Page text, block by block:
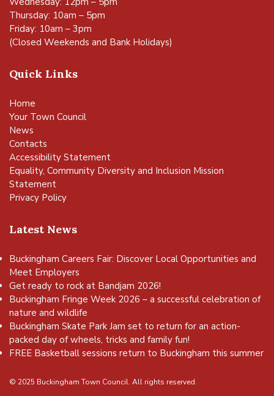
Thursday: 10am – 5pm
Friday: 10am – 3pm
(Closed Weekends and Bank Holidays)
Quick Links
Home
Your Town Council
News
Contacts
Accessibility Statement
Equality, Community Diversity and Inclusion Mission
Statement
Privacy Policy
Latest News
Buckingham Careers Fair: Discover Local Opportunities and
Meet Employers
Get ready to rock at Bandjam 2026!
Buckingham Fringe Week 2026 – a successful celebration of
nature and wildlife
Buckingham Skate Park Jam set to return for an action-
packed day of wheels, tricks and family fun!
FREE Basketball sessions return to Buckingham this summer
© 2025 Buckingham Town Council. All rights reserved.